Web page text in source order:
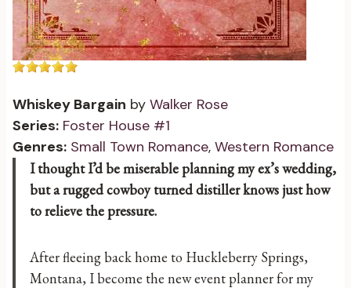
Whiskey Bargain by Walker Rose
Series: Foster House #1
Genres: Small Town Romance, Western Romance
I thought I’d be miserable planning my ex’s wedding,
but a rugged cowboy turned distiller knows just how
to relieve the pressure.
After fleeing back home to Huckleberry Springs,
Montana, I become the new event planner for my